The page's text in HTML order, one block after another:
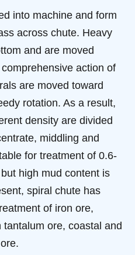
into machine and form
across chute. Heavy
and are moved
action of
are moved toward
rotation. As a result,
density are divided
middling and
for treatment of 0.6-
high mud content is
spiral chute has
of iron ore,
ore, coastal and